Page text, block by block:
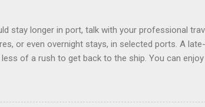
stay longer in port, talk with your professional
or even overnight stays, in selected ports. A
of a rush to get back to the ship. You can
departure. To find itineraries with late departures
– including, but not limited to, those mentioned